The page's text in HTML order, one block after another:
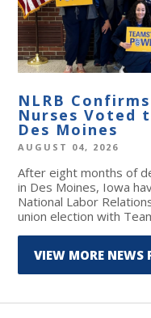
NLRB
Nurses Voted
Des Moines
AUGUST 04, 2026
After eight months of
in Des Moines, Iowa
National Labor
union election with
VIEW MORE NEWS